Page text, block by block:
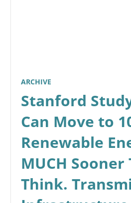
ARCHIVE
Stanford
Can Move to
Renewable
MUCH Sooner
Think.